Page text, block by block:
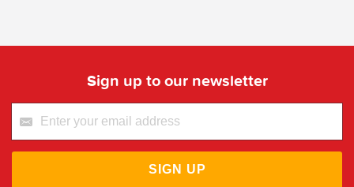
Sign up to our newsletter
SIGN UP